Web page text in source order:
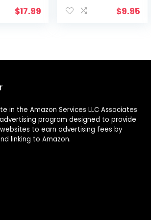
|
$17.99
and Hydrating
Body Moisturizer
$9.95
in the Amazon Services LLC Associates
program designed to provide
to earn advertising fees by
linking to Amazon.